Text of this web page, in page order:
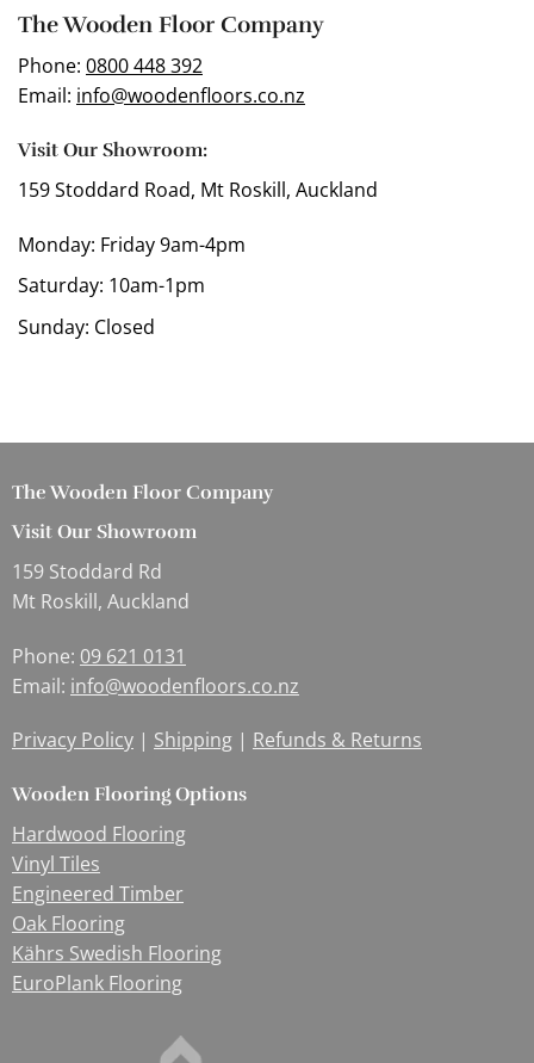
The Wooden Floor Company
Phone: 0800 448 392
Email: info@woodenfloors.co.nz
Visit Our Showroom:
159 Stoddard Road, Mt Roskill, Auckland
Monday: Friday 9am-4pm
Saturday: 10am-1pm
Sunday: Closed
The Wooden Floor Company
Visit Our Showroom
159 Stoddard Rd
Mt Roskill, Auckland
Phone: 09 621 0131
Email: info@woodenfloors.co.nz
Privacy Policy | Shipping | Refunds & Returns
Wooden Flooring Options
Hardwood Flooring
Vinyl Tiles
Engineered Timber
Oak Flooring
Kährs Swedish Flooring
EuroPlank Flooring